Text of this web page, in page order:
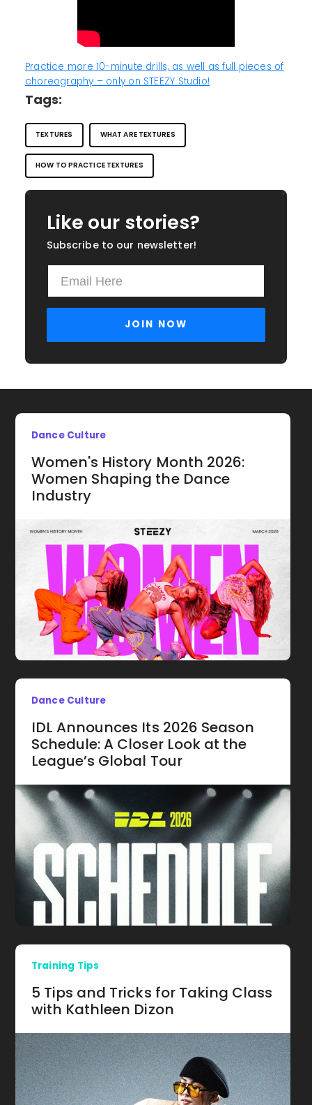
Practice more 10-minute drills, as well as full pieces of
choreography – only on STEEZY Studio!
Tags:
TEXTURES WHAT ARE TEXTURES
HOW TO PRACTICE TEXTURES
Like our stories?
Subscribe to our newsletter!
Dance Culture
Women's History Month 2026:
Women Shaping the Dance
Industry
Dance Culture
IDL Announces Its 2026 Season
Schedule: A Closer Look at the
League’s Global Tour
Training Tips
5 Tips and Tricks for Taking Class
with Kathleen Dizon